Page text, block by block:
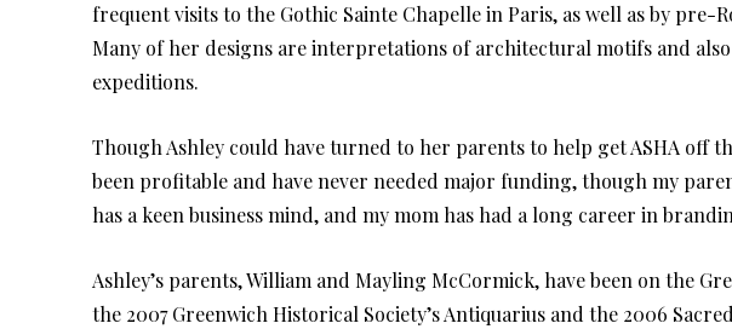
frequent visits to the Gothic Sainte Chapelle in Paris, as well as by pre-
Many of her designs are interpretations of architectural motifs and
expeditions.
Though Ashley could have turned to her parents to help get ASHA off
been profitable and have never needed major funding, though my
has a keen business mind, and my mom has had a long career in
Ashley’s parents, William and Mayling McCormick, have been on the
the 2007 Greenwich Historical Society’s Antiquarius and the 2006